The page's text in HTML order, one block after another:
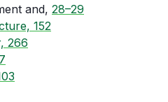
and, 28–29
152
266